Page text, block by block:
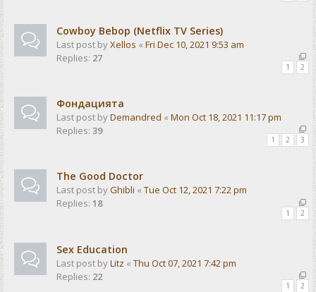
Cowboy Bebop (Netflix TV Series)
Last post byXellos « Fri Dec 10, 2021 9:53 am
Replies: 27
1 2
Фондацията
Last post byDemandred « Mon Oct 18, 2021 11:17 pm
Replies: 39
1 2 3
The Good Doctor
Last post byGhibli « Tue Oct 12, 2021 7:22 pm
Replies: 18
1 2
Sex Education
Last post byLitz « Thu Oct 07, 2021 7:42 pm
Replies: 22
1 2